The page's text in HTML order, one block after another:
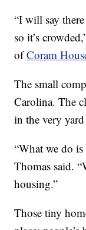
“I will say
so it’s
ofCoram
The small
Carolina. The
in the very
“What we do
Thomas said.
housing.”
Those tiny